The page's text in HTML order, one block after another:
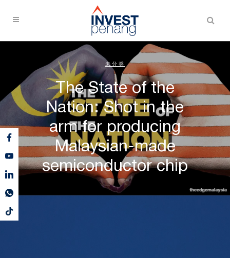
未分类
The State of the
Nation: Shot in the
arm for producing
Malaysian-made
semiconductor chip